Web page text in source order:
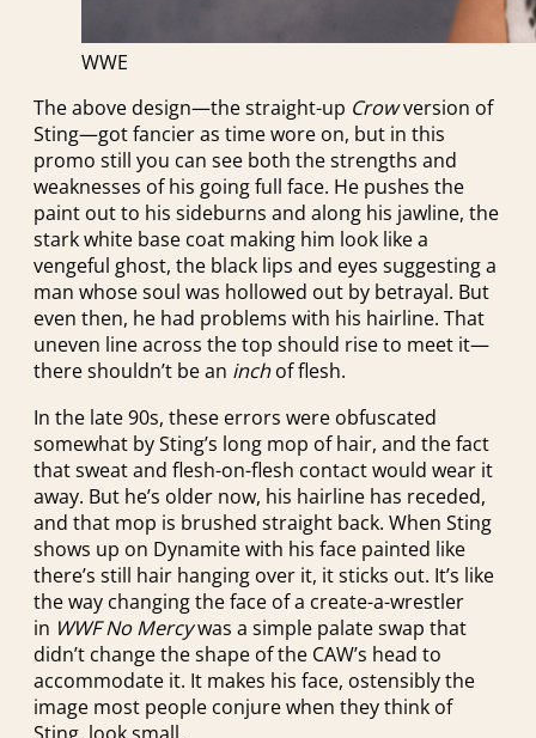
WWE
The above design—the straight-up Crowversion of
Sting—got fancier as time wore on, but in this
promo still you can see both the strengths and
weaknesses of his going full face. He pushes the
paint out to his sideburns and along his jawline, the
stark white base coat making him look like a
vengeful ghost, the black lips and eyes suggesting a
man whose soul was hollowed out by betrayal. But
even then, he had problems with his hairline. That
uneven line across the top should rise to meet it—
there shouldn’t be an inchof flesh.
In the late 90s, these errors were obfuscated
somewhat by Sting’s long mop of hair, and the fact
that sweat and flesh-on-flesh contact would wear it
away. But he’s older now, his hairline has receded,
and that mop is brushed straight back. When Sting
shows up on Dynamite with his face painted like
there’s still hair hanging over it, it sticks out. It’s like
the way changing the face of a create-a-wrestler
in WWF No Mercywas a simple palate swap that
didn’t change the shape of the CAW’s head to
accommodate it. It makes his face, ostensibly the
image most people conjure when they think of